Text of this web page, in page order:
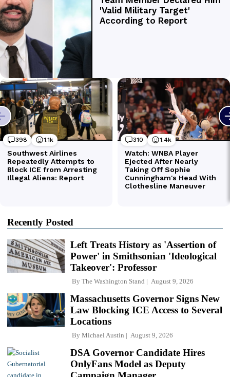
Recently Posted
Left Treats History as 'Assertion of
Power' in Smithsonian 'Ideological
Takeover': Professor
By The Washington Stand August 9, 2026
Massachusetts Governor Signs New
Law Blocking ICE Access to Several
Locations
By Michael Austin August 9, 2026
DSA Governor Candidate Hires
OnlyFans Model as Deputy